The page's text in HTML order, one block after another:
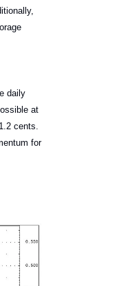
daily
at
cents.
for